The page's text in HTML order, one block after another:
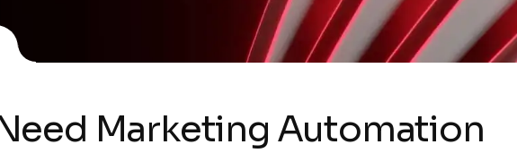
Marketing Automation